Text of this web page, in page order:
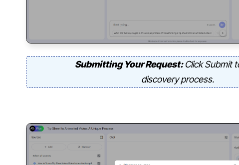
Submitting Your Request:Click Submit
discovery process.